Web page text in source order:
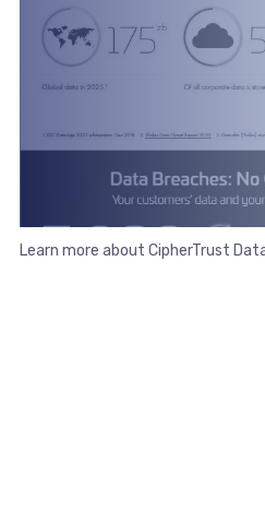
Learn more about CipherTrust